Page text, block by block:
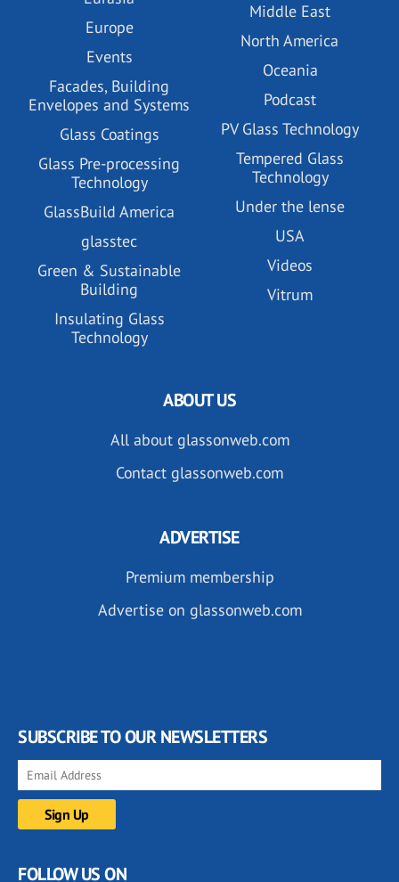
Europe
Events
Facades, Building
Envelopes and Systems
Glass Coatings
Glass Pre-processing
Technology
GlassBuild America
glasstec
Green & Sustainable
Building
Insulating Glass
Technology
Middle East
North America
Oceania
Podcast
PV Glass Technology
Tempered Glass
Technology
Under the lense
USA
Videos
Vitrum
ABOUT US
All about glassonweb.com
Contact glassonweb.com
ADVERTISE
Premium membership
Advertise on glassonweb.com
SUBSCRIBE TO OUR NEWSLETTERS
FOLLOW US ON